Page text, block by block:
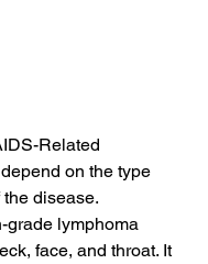
Related
on the type
disease.
grade lymphoma
face, and throat. It